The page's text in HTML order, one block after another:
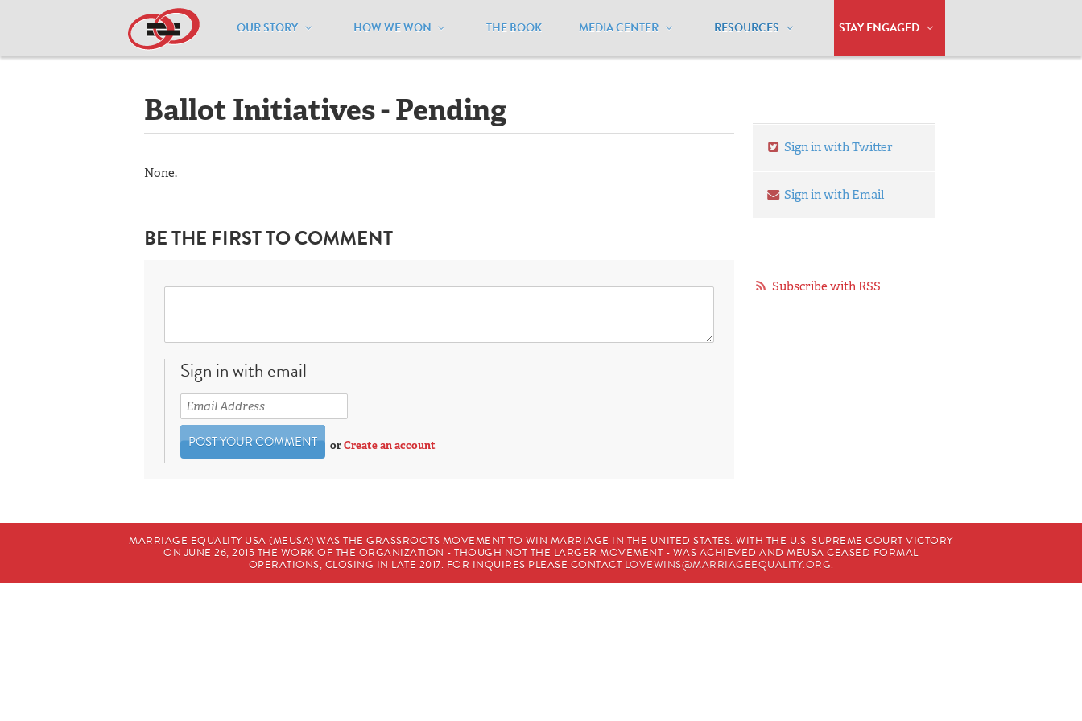
OUR STORY HOW WE WON THE BOOK MEDIA CENTER RESOURCES STAY ENGAGED
Home / Resources / National Maps Iowa Ballot Initiatives - Pending
Ballot Initiatives - Pending
None.
BE THE FIRST TO COMMENT
Sign in with email
orCreate an account
Sign in with Twitter
Sign in with Email
Subscribe with RSS
MARRIAGE EQUALITY USA (MEUSA) WAS THE GRASSROOTS MOVEMENT TO WIN MARRIAGE IN THE UNITED STATES. WITH THE U.S. SUPREME COURT VICTORY
ON JUNE 26, 2015 THE WORK OF THE ORGANIZATION - THOUGH NOT THE LARGER MOVEMENT - WAS ACHIEVED AND MEUSA CEASED FORMAL
OPERATIONS, CLOSING IN LATE 2017. FOR INQUIRES PLEASE CONTACT LOVEWINS@MARRIAGEEQUALITY.ORG.